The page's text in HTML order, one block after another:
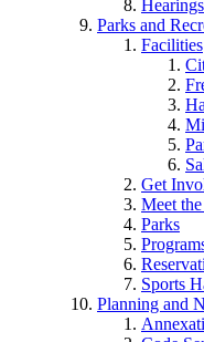
Hearings
Parks and
Facilities
Get
Meet
Parks
Sports
Planning and